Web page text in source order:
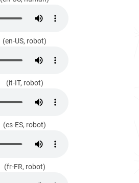
(en-US, robot)
(it-IT, robot)
(es-ES, robot)
(fr-FR, robot)